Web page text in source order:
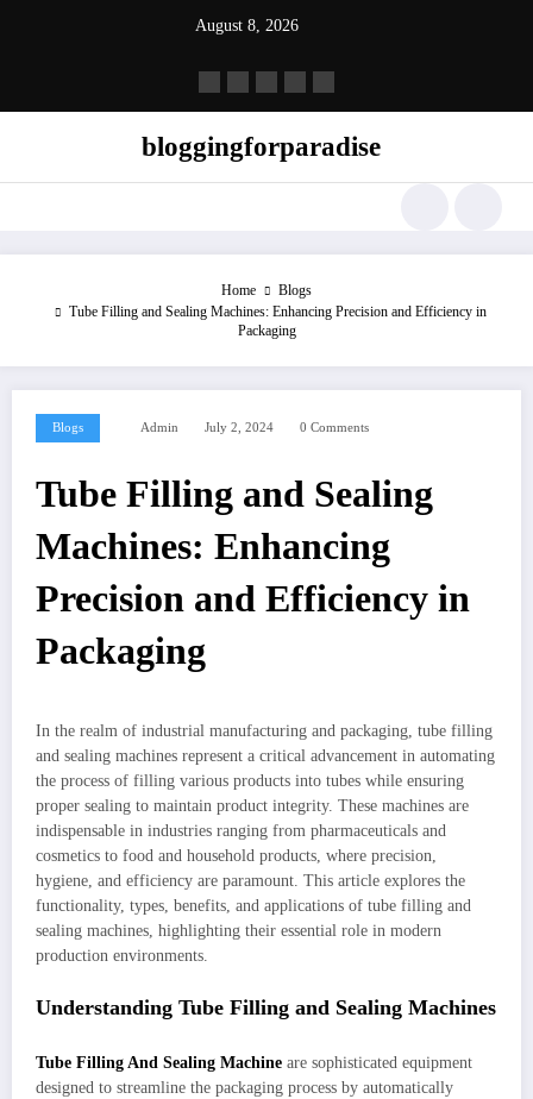
August 8, 2026
bloggingforparadise
Home
Blogs
Tube Filling and Sealing Machines: Enhancing Precision and Efficiency in
Packaging
Blogs Admin July 2, 2024 0 Comments
Tube Filling and Sealing
Machines: Enhancing
Precision and Efficiency in
Packaging
In the realm of industrial manufacturing and packaging, tube filling
and sealing machines represent a critical advancement in automating
the process of filling various products into tubes while ensuring
proper sealing to maintain product integrity. These machines are
indispensable in industries ranging from pharmaceuticals and
cosmetics to food and household products, where precision,
hygiene, and efficiency are paramount. This article explores the
functionality, types, benefits, and applications of tube filling and
sealing machines, highlighting their essential role in modern
production environments.
Understanding Tube Filling and Sealing Machines
Tube Filling And Sealing Machine are sophisticated equipment
designed to streamline the packaging process by automatically